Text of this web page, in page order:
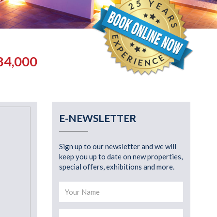
E-NEWSLETTER
Sign up to our newsletter and we will
keep you up to date on new properties,
special offers, exhibitions and more.